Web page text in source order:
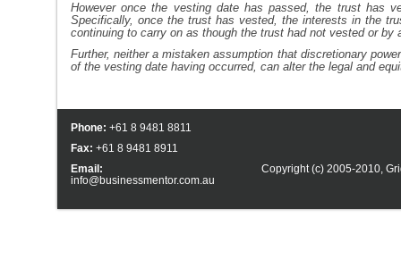
However once the vesting date has passed, the trust has
Specifically, once the trust has vested, the interests in the
continuing to carry on as though the trust had not vested or
Further, neither a mistaken assumption that discretionary
of the vesting date having occurred, can alter the legal and
Phone: +61 8 9481 8811
Fax: +61 8 9481 8911
Email:
info@businessmentor.com.au
Copyright (c) 2005-2010,